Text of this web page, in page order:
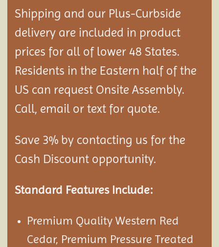
Shipping and our Plus-Curbside
delivery are included in product
prices for all of lower 48 States.
Residents in the Eastern half of the
US can request Onsite Assembly.
Call, email or text for quote.
Save 3% by contacting us for the
Cash Discount opportunity.
Standard Features Include:
Premium Quality Western Red
Cedar, Premium Pressure Treated